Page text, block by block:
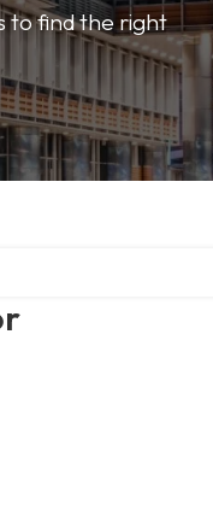
to find the right